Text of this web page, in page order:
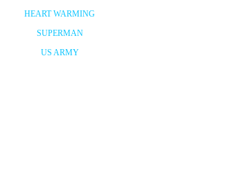
HEART WARMING
SUPERMAN
US ARMY